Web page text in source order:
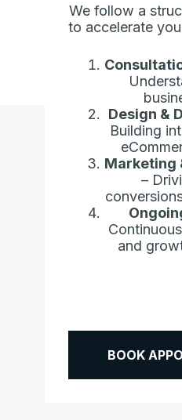
We follow a
to accelerate
Design &
Building
Marketing
–
and
BOOK